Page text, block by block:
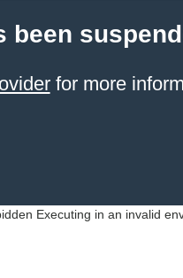
been
for more
Executing in an invalid